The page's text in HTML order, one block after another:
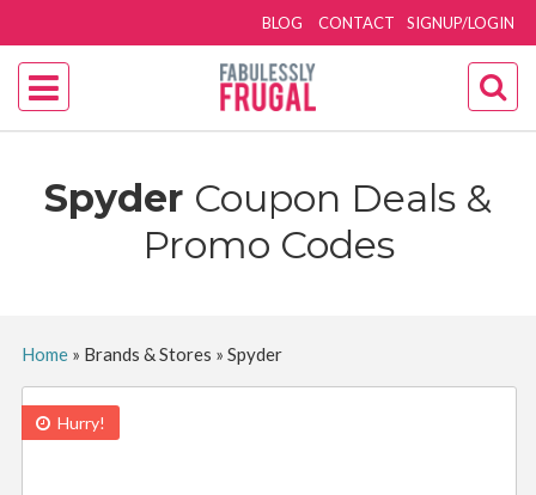
SIGNUP/LOGIN
BLOG CONTACT
Spyder Coupon Deals &
Promo Codes
Home» Brands & Stores » Spyder
Hurry!